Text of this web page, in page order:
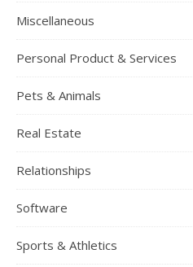
Miscellaneous
Personal Product & Services
Pets & Animals
Real Estate
Relationships
Software
Sports & Athletics